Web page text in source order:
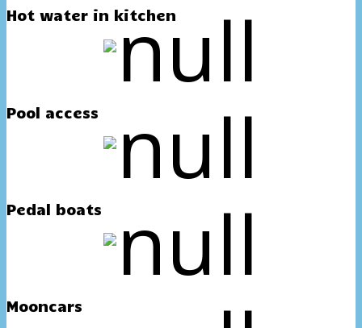
Hot water in kitchen
Pool access
Pedal boats
Mooncars